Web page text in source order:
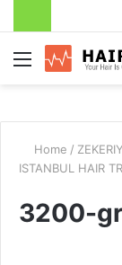
Menu
Home /
ISTANBUL HAIR
3200-